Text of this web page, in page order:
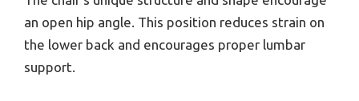
an open hip angle. This position reduces strain on
the lower back and encourages proper lumbar
support.